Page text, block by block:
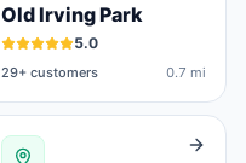
Old Irving Park
5.0
29+ customers 0.7 mi